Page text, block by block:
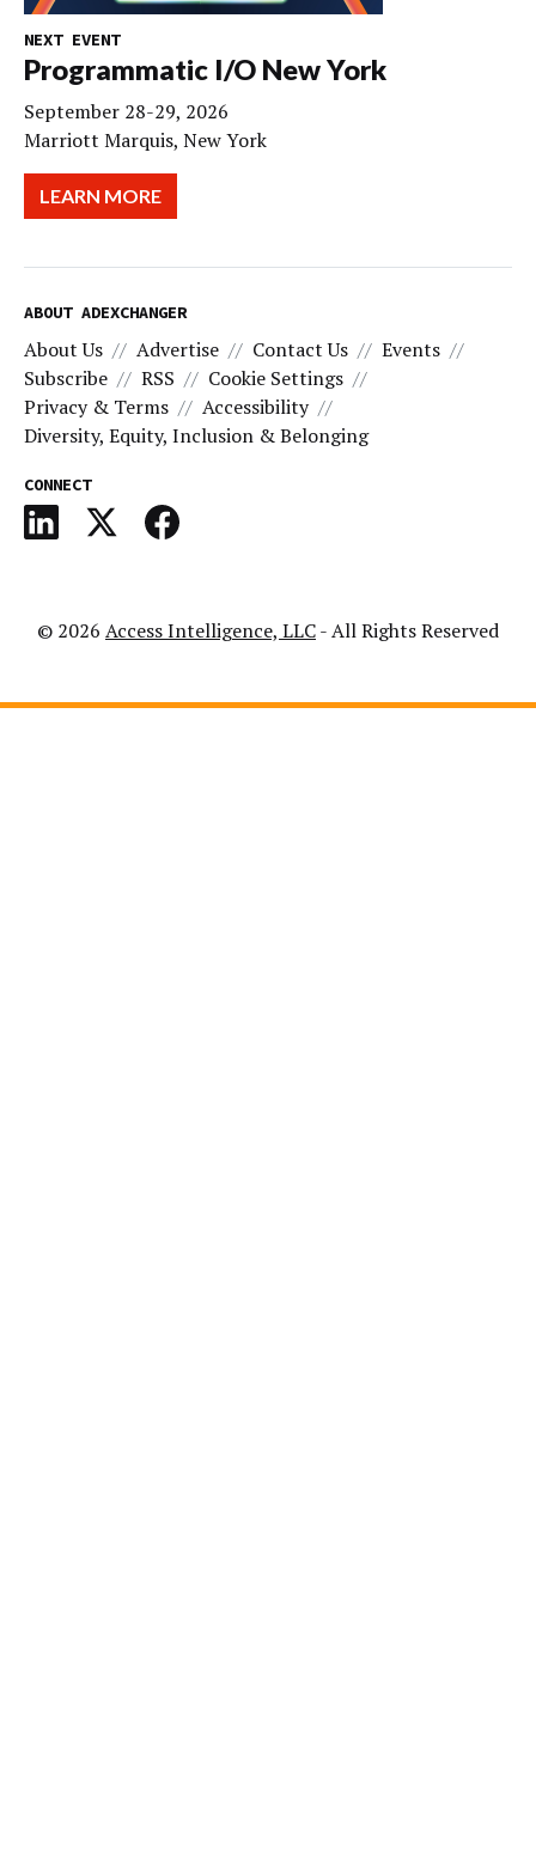
NEXT EVENT
Programmatic I/O New York
September 28-29, 2026
Marriott Marquis, New York
LEARN MORE
ABOUT ADEXCHANGER
About Us Advertise Contact Us
Events
Subscribe
RSS
Cookie Settings
Privacy & Terms
Accessibility
Diversity, Equity, Inclusion & Belonging
CONNECT
© 2026 Access Intelligence, LLC- All Rights Reserved